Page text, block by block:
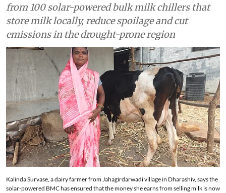
from 100 solar-powered bulk milk chillers that
store milk locally, reduce spoilage and cut
emissions in the drought-prone region
Kalinda Survase, a dairy farmer from Jahagirdarwadi village in Dharashiv, says the
solar-powered BMC has ensured that the money she earns from selling milk is now